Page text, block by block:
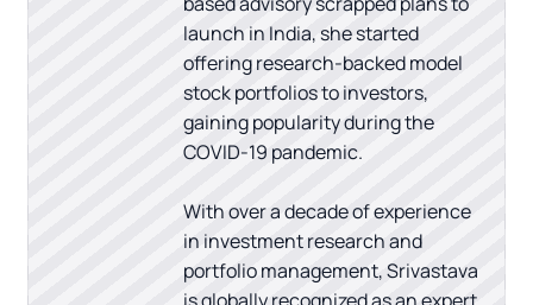
launch in India, she started
offering research-backed model
stock portfolios to investors,
gaining popularity during the
COVID-19 pandemic.
With over a decade of experience
in investment research and
portfolio management, Srivastava